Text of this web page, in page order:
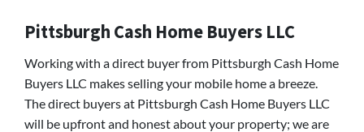
Pittsburgh Cash Home Buyers LLC
Working with a direct buyer from Pittsburgh Cash Home
Buyers LLC makes selling your mobile home a breeze.
The direct buyers at Pittsburgh Cash Home Buyers LLC
will be upfront and honest about your property; we are